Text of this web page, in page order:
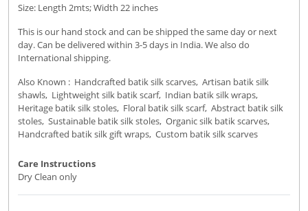
Size: Length 2mts; Width 22 inches
This is our hand stock and can be shipped the same day or next
day. Can be delivered within 3-5 days in India. We also do
International shipping.
Also Known : Handcrafted batik silk scarves, Artisan batik silk
shawls, Lightweight silk batik scarf, Indian batik silk wraps,
Heritage batik silk stoles, Floral batik silk scarf, Abstract batik silk
stoles, Sustainable batik silk stoles, Organic silk batik scarves,
Handcrafted batik silk gift wraps, Custom batik silk scarves
Care Instructions
Dry Clean only